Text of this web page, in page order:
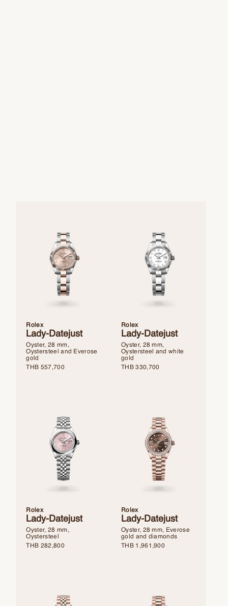
Rolex
Lady-Datejust
Oyster, 28 mm,
Oystersteel and Everose
gold
THB 557,700
Rolex
Lady-Datejust
Oyster, 28 mm,
Oystersteel and white
gold
THB330,700
Rolex
Lady-Datejust
Oyster, 28 mm,
Oystersteel
THB 282,800
Rolex
Lady-Datejust
Oyster, 28 mm, Everose
gold and diamonds
THB 1,961,900